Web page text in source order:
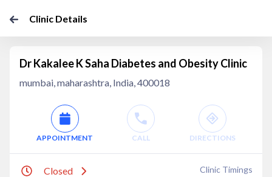
Clinic Details
Dr Kakalee K Saha Diabetes and Obesity Clinic
mumbai, maharashtra, India, 400018
APPOINTMENT CALL DIRECTIONS
Closed Clinic Timings